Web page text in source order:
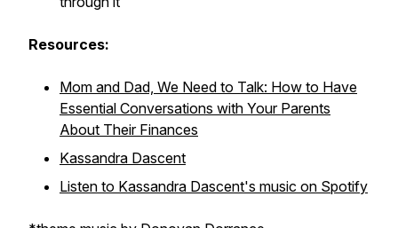
Resources:
Mom and Dad, We Need to Talk: How to Have
Essential Conversations with Your Parents
About Their Finances
Kassandra Dascent
Listen to Kassandra Dascent's music on Spotify